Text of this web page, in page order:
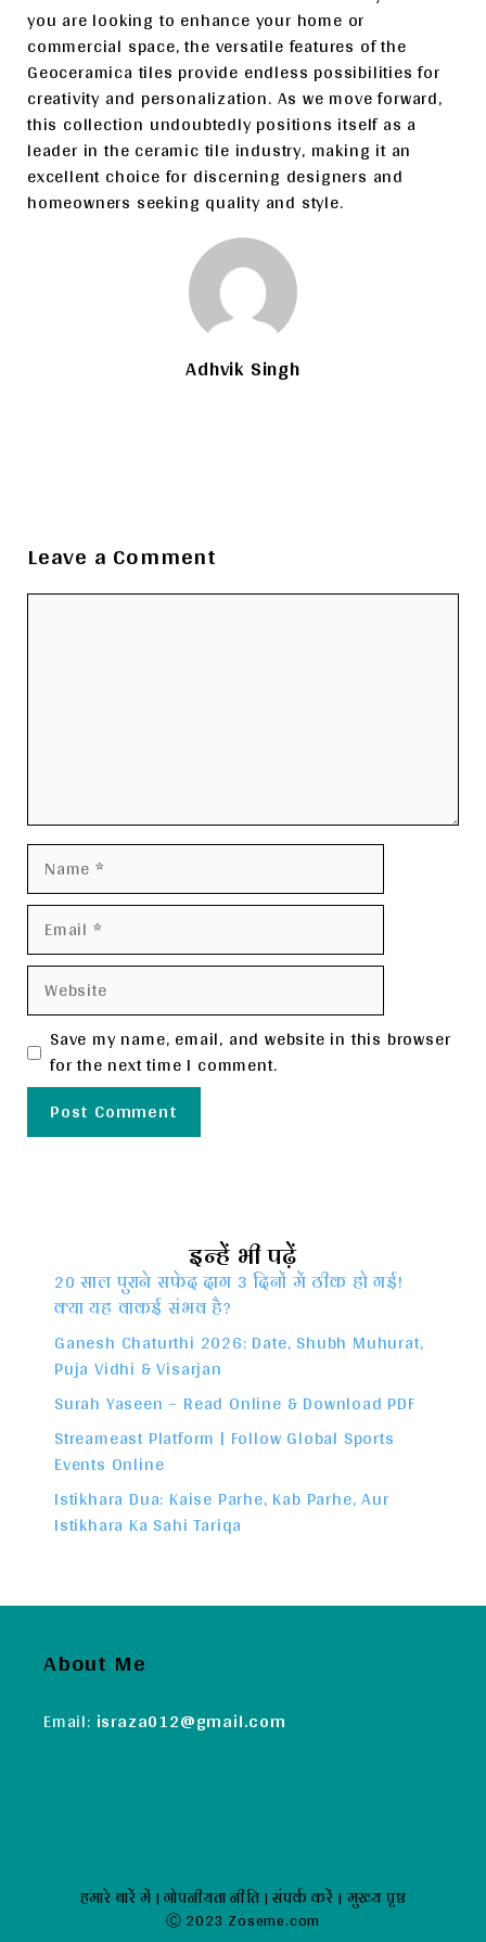
you are looking to enhance your home or
commercial space, the versatile features of the
Geoceramica tiles provide endless possibilities for
creativity and personalization. As we move forward,
this collection undoubtedly positions itself as a
leader in the ceramic tile industry, making it an
excellent choice for discerning designers and
homeowners seeking quality and style.
Adhvik Singh
Leave a Comment
Comment
Name
Email
Website
Save my name, email, and website in this browser
for the next time I comment.
इन्हें भी पढ़ें
20 साल पुराने सफेद दाग 3 दिनों में ठीक हो गई!
क्या यह वाकई संभव है?
Ganesh Chaturthi 2026: Date, Shubh Muhurat,
Puja Vidhi & Visarjan
Surah Yaseen – Read Online & Download PDF
Streameast Platform | Follow Global Sports
Events Online
Istikhara Dua: Kaise Parhe, Kab Parhe, Aur
Istikhara Ka Sahi Tariqa
About Me
Email: israza012@gmail.com
हमारे बारें में|गोपनीयता नीति|संपर्क करें| मुख्य पृष्ठ
Ⓒ 2023 Zoseme.com